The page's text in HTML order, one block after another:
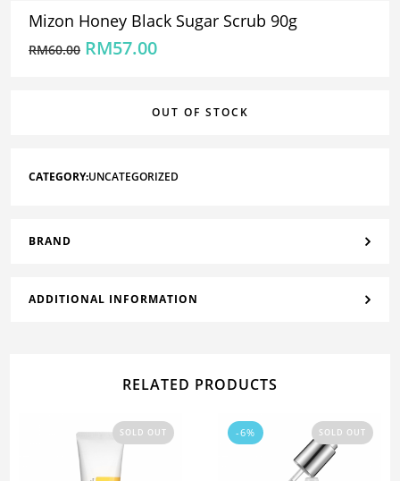
Mizon Honey Black Sugar Scrub 90g
RM60.00 RM57.00
OUT OF STOCK
CATEGORY:UNCATEGORIZED
BRAND
ADDITIONAL INFORMATION
RELATED PRODUCTS
SOLD OUT -6% SOLD OUT